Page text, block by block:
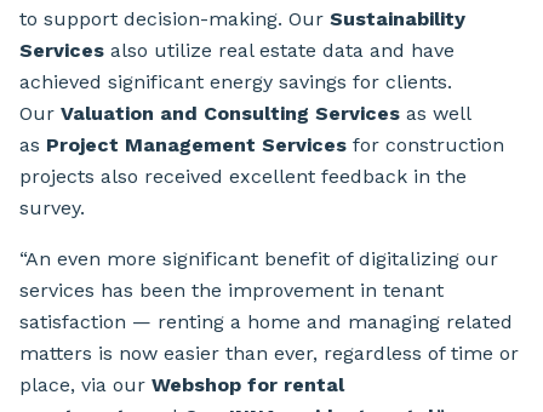
to support decision-making. Our Sustainability
Services also utilize real estate data and have
achieved significant energy savings for clients.
Our Valuation and Consulting Services as well
as Project Management Services for construction
projects also received excellent feedback in the
survey.
“An even more significant benefit of digitalizing our
services has been the improvement in tenant
satisfaction — renting a home and managing related
matters is now easier than ever, regardless of time or
place, via our Webshop for rental